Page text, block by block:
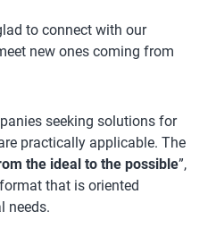
to connect with our
new ones coming from
seeking solutions for
practically applicable. The
the ideal to the possible”,
that is oriented
needs.